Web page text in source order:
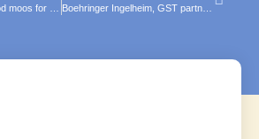
Boehringer Ingelheim, GST partner on equine lameness therapy